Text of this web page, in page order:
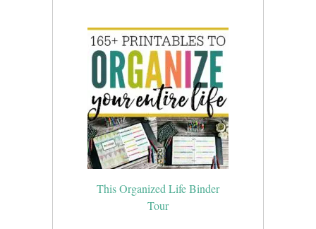
This Organized Life Binder
Tour